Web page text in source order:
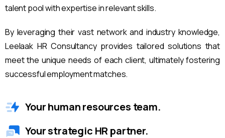
talent pool with expertise in relevant skills.
By leveraging their vast network and industry knowledge,
Leelaak HR Consultancy provides tailored solutions that
meet the unique needs of each client, ultimately fostering
successful employment matches.
Your human resources team.
Your strategic HR partner.